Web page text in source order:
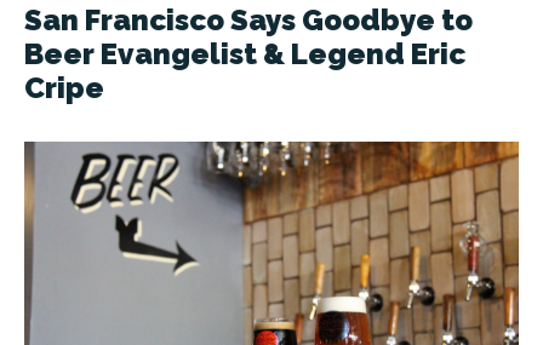
San Francisco Says Goodbye to
Beer Evangelist & Legend Eric
Cripe